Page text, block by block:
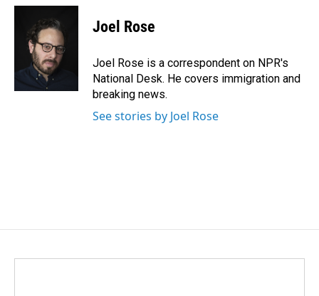
c
k
n
k
e
d
I
n
a
l
Joel Rose
Joel Rose is a correspondent on NPR's
National Desk. He covers immigration and
breaking news.
See stories by Joel Rose